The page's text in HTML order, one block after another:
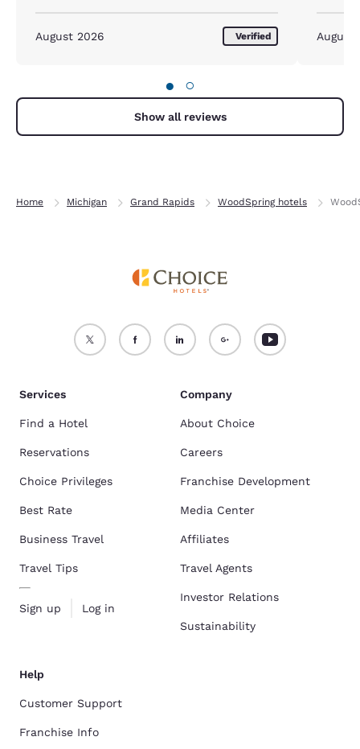
August 2026 Verified August
● ○
Show all reviews
Home Michigan Grand Rapids WoodSpring hotels
Services
Find a Hotel
Reservations
Choice Privileges
Best Rate
Business Travel
Travel Tips
Sign up Log in
Company
About Choice
Careers
Franchise Development
Media Center
Affiliates
Travel Agents
Investor Relations
Sustainability
Help
Customer Support
Franchise Info